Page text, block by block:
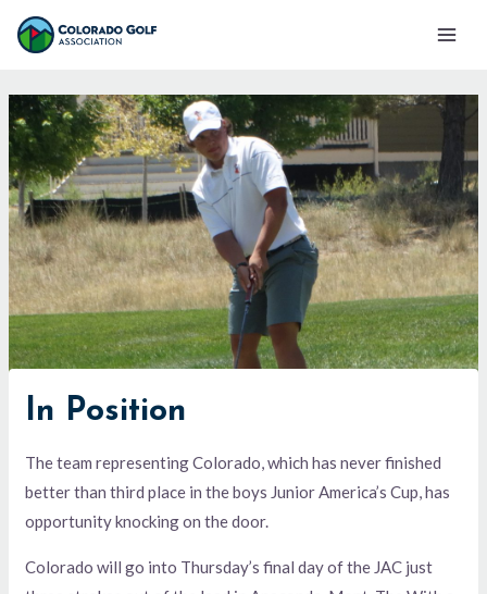
Skip
Main
In Position
The team representing Colorado, which has never finished
better than third place in the boys Junior America’s Cup, has
opportunity knocking on the door.
Colorado will go into Thursday’s final day of the JAC just